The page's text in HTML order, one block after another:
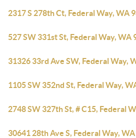
2317 S 278th Ct, Federal Way, WA
527 SW 331st St, Federal Way, WA
31326 33rd Ave SW, Federal Way,
1105 SW 352nd St, Federal Way,
2748 SW 327th St, # C15, Federal
30641 28th Ave S, Federal Way,